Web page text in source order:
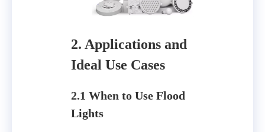
2. Applications and
Ideal Use Cases
2.1 When to Use Flood
Lights